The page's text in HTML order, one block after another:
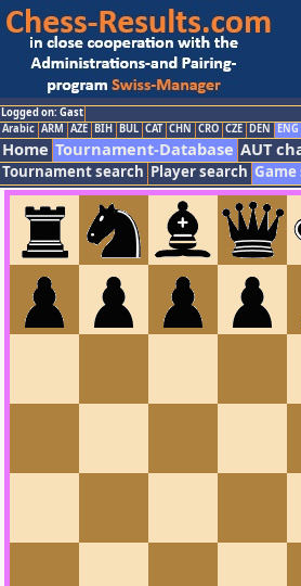
Logged on: Gast
Arabic ARM AZE BIH BUL CAT CHN CRO CZE DEN ENG
Home Tournament-Database AUT
Tournament search Player search